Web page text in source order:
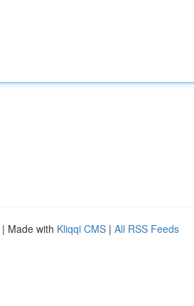
| Made with Kliqqi CMS | All RSS Feeds